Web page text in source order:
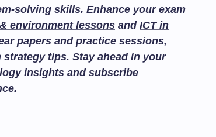
solving skills. Enhance your exam
environment lessons and ICT in
papers and practice sessions,
strategy tips. Stay ahead in your
insights and subscribe